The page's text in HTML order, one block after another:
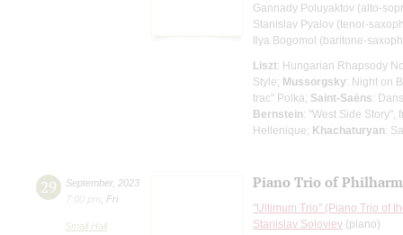
Gannady Poluyaktov (alto-
Stanislav Pyalov (tenor-
Ilya Bogomol (baritone-
Liszt: Hungarian Rhapsody
Style; Mussorgsky: Night on
trac" Polka; Saint-Saёns:
Bernstein: "West Side Story",
Hellenique; Khachaturyan:
29 September, 2023
7:00 pm
Fri
Small Hall
Piano Trio of
"Ultimum Trio" (Piano Trio of
Stanislav Soloviev (piano)